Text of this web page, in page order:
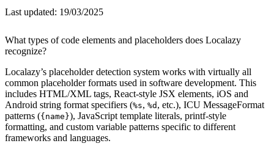
Last updated: 19/03/2025
What types of code elements and placeholders does Localazy
recognize?
Localazy’s placeholder detection system works with virtually all
common placeholder formats used in software development. This
includes HTML/XML tags, React-style JSX elements, iOS and
Android string format specifiers (%s, %d , etc.), ICU MessageFormat
patterns ({name}), JavaScript template literals, printf-style
formatting, and custom variable patterns specific to different
frameworks and languages.